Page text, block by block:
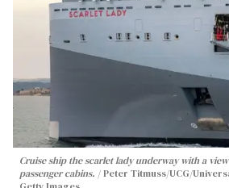
Cruise ship the scarlet lady underway with a
passenger cabins.
Peter Titmuss/UCG/